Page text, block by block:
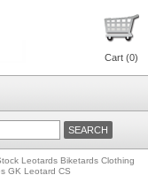
Cart (0)
Leotards Biketards Clothing
GK Leotard CS